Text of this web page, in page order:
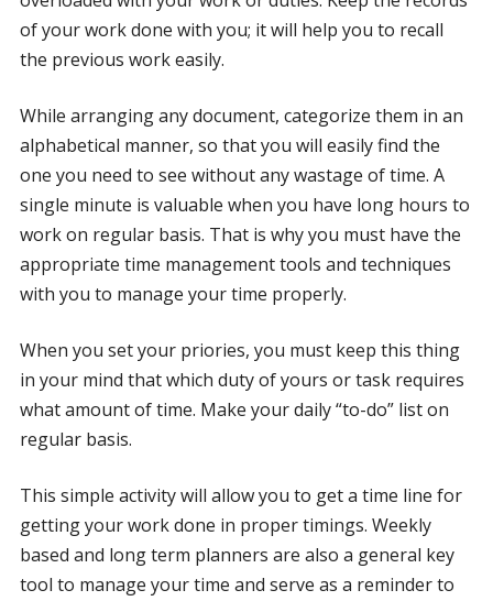
of your work done with you; it will help you to recall
the previous work easily.
While arranging any document, categorize them in an
alphabetical manner, so that you will easily find the
one you need to see without any wastage of time. A
single minute is valuable when you have long hours to
work on regular basis. That is why you must have the
appropriate time management tools and techniques
with you to manage your time properly.
When you set your priories, you must keep this thing
in your mind that which duty of yours or task requires
what amount of time. Make your daily “to-do” list on
regular basis.
This simple activity will allow you to get a time line for
getting your work done in proper timings. Weekly
based and long term planners are also a general key
tool to manage your time and serve as a reminder to